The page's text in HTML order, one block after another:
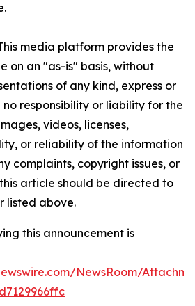
media platform provides the
on an "as-is" basis, without
of any kind, express or
no responsibility or liability for the
videos, licenses,
or reliability of the information
complaints, copyright issues, or
article should be directed to
listed above.
this announcement is
NewsRoom/